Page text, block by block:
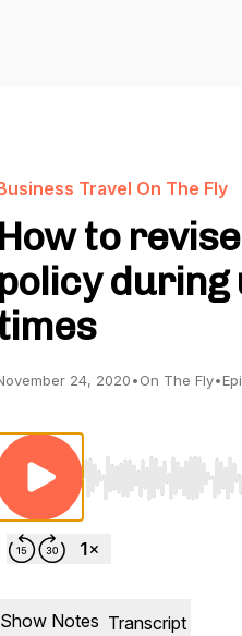
Travel On The Fly
How to
policy
24, 2020•On The Fly•
Use Left/Right to
Show Notes Transcript